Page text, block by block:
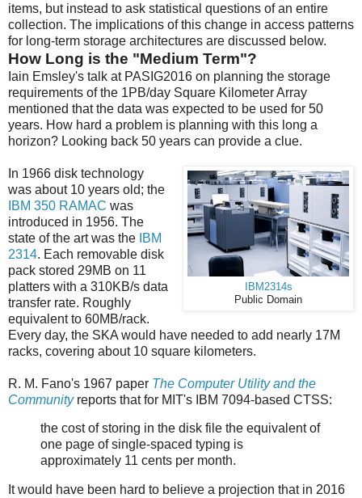
items, but instead to ask statistical questions of an entire
collection. The implications of this change in access patterns
for long-term storage architectures are discussed below.
How Long is the "Medium Term"?
Iain Emsley's talk at PASIG2016 on planning the storage
requirements of the 1PB/day Square Kilometer Array
mentioned that the data was expected to be used for 50
years. How hard a problem is planning with this long a
horizon? Looking back 50 years can provide a clue.
IBM2314s
Public Domain
In 1966 disk technology
was about 10 years old; the
IBM 350 RAMAC was
introduced in 1956. The
state of the art was the IBM
2314. Each removable disk
pack stored 29MB on 11
platters with a 310KB/s data
transfer rate. Roughly
equivalent to 60MB/rack.
Every day, the SKA would have needed to add nearly 17M
racks, covering about 10 square kilometers.
R. M. Fano's 1967 paper The Computer Utility and the
Communityreports that for MIT's IBM 7094-based CTSS:
the cost of storing in the disk file the equivalent of
one page of single-spaced typing is
approximately 11 cents per month.
It would have been hard to believe a projection that in 2016